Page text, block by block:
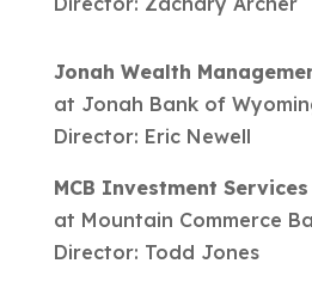
Jonah Wealth
at Jonah Bank of
Director: Eric Newell
MCB Investment Services
at Mountain Commerce
Director: Todd Jones